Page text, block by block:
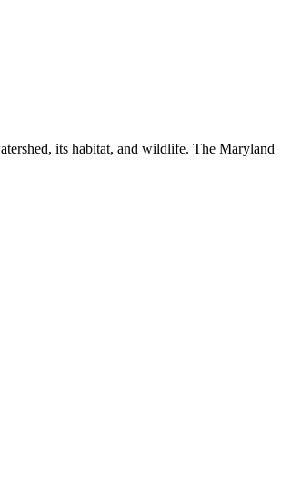
its habitat, and wildlife. The Maryland